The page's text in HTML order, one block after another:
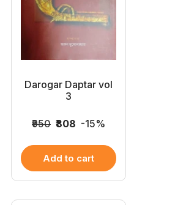
Darogar Daptar vol
3
₹950 ₹808 -15%
Add to cart